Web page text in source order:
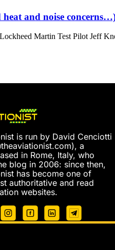
and noise
Martin Test Pilot Jeff
is run by David Cenciotti
), a
in Rome, Italy, who
blog in 2006: since then,
has become one of
authoritative and read
websites.